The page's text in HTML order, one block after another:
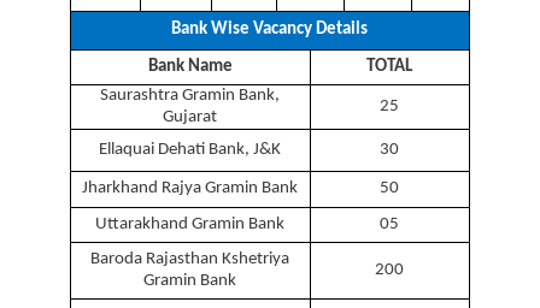
Bank Wise Vacancy Details
Bank Name
TOTAL
Saurashtra Gramin Bank,
Gujarat
25
Ellaquai Dehati Bank, J&K 30
Jharkhand Rajya Gramin Bank
50
Uttarakhand Gramin Bank
05
Baroda Rajasthan Kshetriya
Gramin Bank
200